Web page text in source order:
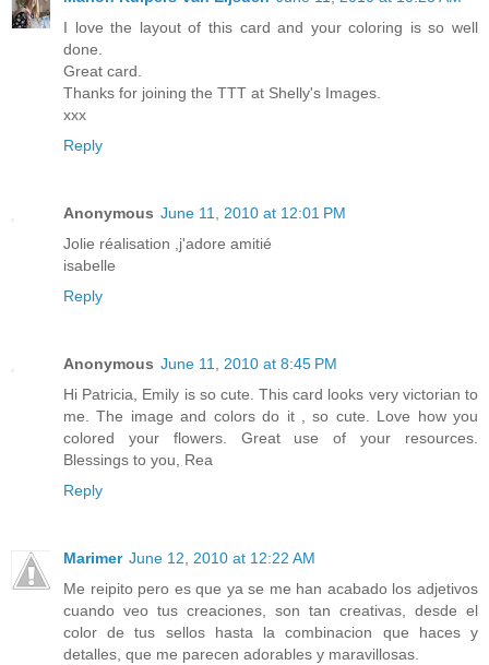
I love the layout of this card and your coloring is so well
done.
Great card.
Thanks for joining the TTT at Shelly's Images.
xxx
Reply
Anonymous June 11, 2010 at 12:01 PM
Jolie réalisation ,j'adore amitié
isabelle
Reply
Anonymous June 11, 2010 at 8:45 PM
Hi Patricia, Emily is so cute. This card looks very victorian to
me. The image and colors do it , so cute. Love how you
colored your flowers. Great use of your resources.
Blessings to you, Rea
Reply
Marimer June 12, 2010 at 12:22 AM
Me reipito pero es que ya se me han acabado los adjetivos
cuando veo tus creaciones, son tan creativas, desde el
color de tus sellos hasta la combinacion que haces y
detalles, que me parecen adorables y maravillosas.